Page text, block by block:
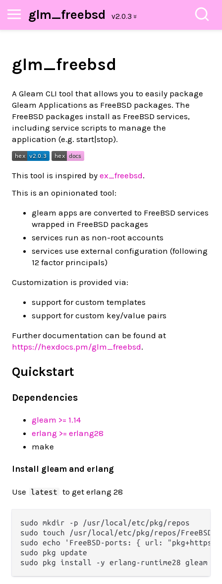
glm_freebsd
glm_freebsd
A Gleam CLI tool that allows you to easily package
Gleam Applications as FreeBSD packages. The
FreeBSD packages install as FreeBSD services,
including service scripts to manage the
application (e.g. start|stop).
This tool is inspired by ex_freebsd.
This is an opinionated tool:
gleam apps are converted to FreeBSD services
wrapped in FreeBSD packages
services run as non-root accounts
services use external configuration (following
12 factor principals)
Customization is provided via:
support for custom templates
support for custom key/value pairs
Further documentation can be found at
https://hexdocs.pm/glm_freebsd.
Quickstart
Dependencies
gleam >= 1.14
erlang >= erlang28
make
Install gleam and erlang
Use latest to get erlang 28
sudo mkdir -p /usr/local/etc/pkg/repos
sudo touch /usr/local/etc/pkg/repos/
sudo echo 'FreeBSD-ports: { url:
sudo pkg update